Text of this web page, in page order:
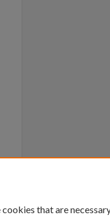
cookies that are